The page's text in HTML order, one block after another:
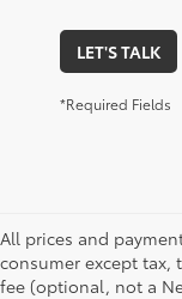
LET'S TALK
*Required Fields
All prices and
consumer except tax,
fee (optional, not a